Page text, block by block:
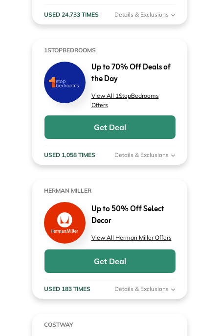
USED 24,733 TIMES Details & Exclusions
1STOPBEDROOMS
Up to 70% Off Deals of
the Day
View All 1StopBedrooms
Offers
Get Deal
USED 1,058 TIMES Details & Exclusions
HERMAN MILLER
Up to 50% Off Select
Decor
View All Herman Miller Offers
Get Deal
USED 183 TIMES Details & Exclusions
COSTWAY